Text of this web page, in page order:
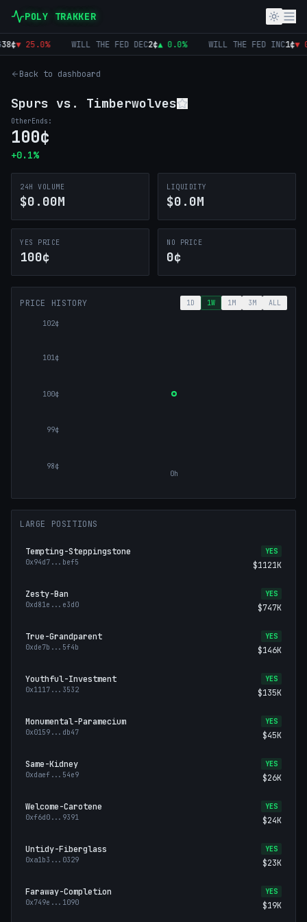
POLY TRAKKER
¢▼ 25.0% WILL THE FED DEC2¢▲ 0.0% WILL THE FED INC1¢▼
Back to dashboard
Spurs vs. Timberwolves
OtherEnds:
100¢
+0.1%
24H VOLUME
$0.00M
LIQUIDITY
$0.0M
YES PRICE
100¢
NO PRICE
0¢
PRICE HISTORY 1D 1W 1M 3M ALL
0h
98¢
99¢
100¢
101¢
102¢
LARGE POSITIONS
Tempting-Steppingstone
0x94d7 ... bef5
YES
$1121K
Zesty-Ban
0xd81e ... e3d0
YES
$747K
True-Grandparent
0xde7b ... 5f4b
YES
$146K
Youthful-Investment
0x1117 ... 3532
YES
$135K
Monumental-Paramecium
0x0159 ... db47
YES
$45K
Same-Kidney
0xdaef ... 54e9
YES
$26K
Welcome-Carotene
0xf6d0 ... 9391
YES
$24K
Untidy-Fiberglass
0xa1b3 ... 0329
YES
$23K
Faraway-Completion
0x749e ... 1090
YES
$19K